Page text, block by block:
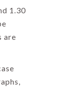
1.30
are